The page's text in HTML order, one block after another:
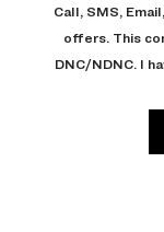
Call, SMS,
offers. This
DNC/NDNC. I